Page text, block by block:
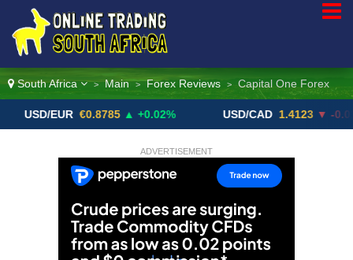
South Africa > Main > Forex Reviews > Capital One Forex
EUR €0.8785 ▲ +0.02% USD/CAD 1.4123 ▼ -0.01%
ADVERTISEMENT